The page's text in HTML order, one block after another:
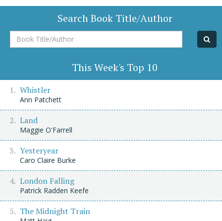
Search Book Title/Author
Book
Title/Author
This Week's Top 10
Whistler
Ann Patchett
Land
Maggie O'Farrell
Yesteryear
Caro Claire Burke
London Falling
Patrick Radden Keefe
The Midnight Train